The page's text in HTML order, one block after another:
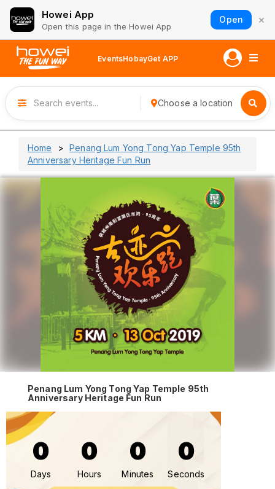
Howei App
Open this page in the Howei App
Open ×
EventsHobayGet APP
Choose a location
Home
Penang Lum Yong Tong Yap Temple 95th
Anniversary Heritage Fun Run
Penang Lum Yong Tong Yap Temple 95th
Anniversary Heritage Fun Run
0
Days
0
Hours
0
Minutes
0
Seconds